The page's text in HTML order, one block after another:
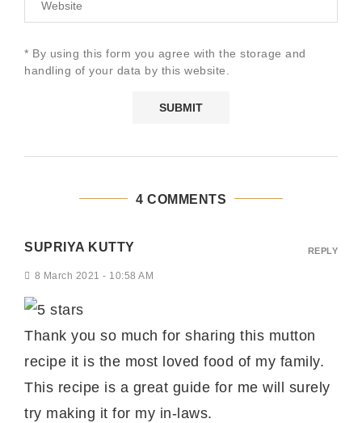
* By using this form you agree with the storage and
handling of your data by this website.
4 COMMENTS
SUPRIYA KUTTY
8 March 2021 - 10:58 AM
Thank you so much for sharing this mutton
recipe it is the most loved food of my family.
This recipe is a great guide for me will surely
try making it for my in-laws.
REPLY